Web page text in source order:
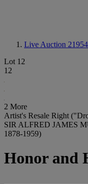
Live Auction 21954
Lot 12
12
2 More
Artist's Resale Right
SIR ALFRED JAMES
1878-1959)
Honor and